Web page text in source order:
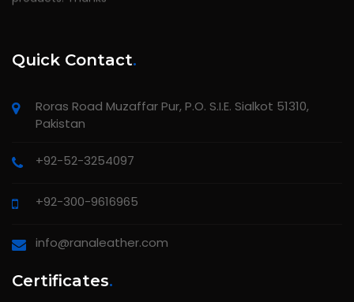
Quick Contact.
Roras Road Muzaffar Pur, P.O. S.I.E. Sialkot 51310,
Pakistan
+92-52-3254097
+92-300-9616965
info@ranaleather.com
Certificates.